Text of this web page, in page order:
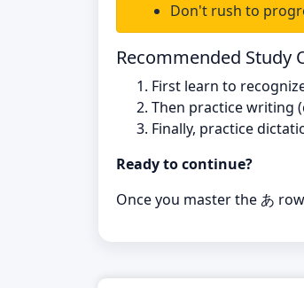
Don't rush to
Recommended Study
First learn to
Then practice writing
Finally, practice
Ready to continue?
Once you master the あ